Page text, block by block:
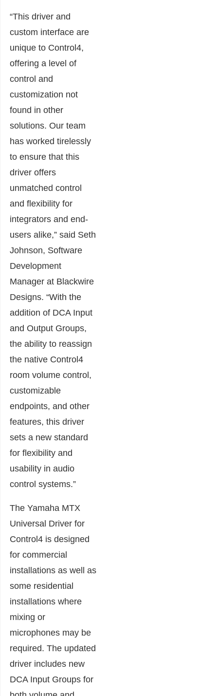
“This driver and
custom interface are
unique to Control4,
offering a level of
control and
customization not
found in other
solutions. Our team
has worked tirelessly
to ensure that this
driver offers
unmatched control
and flexibility for
integrators and end-
users alike,” said Seth
Johnson, Software
Development
Manager at Blackwire
Designs. “With the
addition of DCA Input
and Output Groups,
the ability to reassign
the native Control4
room volume control,
customizable
endpoints, and other
features, this driver
sets a new standard
for flexibility and
usability in audio
control systems.”
The Yamaha MTX
Universal Driver for
Control4 is designed
for commercial
installations as well as
some residential
installations where
mixing or
microphones may be
required. The updated
driver includes new
DCA Input Groups for